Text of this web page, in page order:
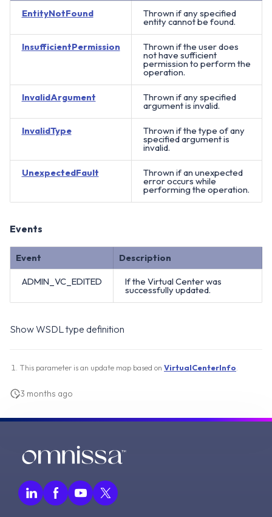
EntityNotFound Thrown if any specified
entity cannot be found.
InsufficientPermission Thrown if the user does
not have sufficient
permission to perform the
operation.
InvalidArgument Thrown if any specified
argument is invalid.
InvalidType Thrown if the type of any
specified argument is
invalid.
UnexpectedFault Thrown if an unexpected
error occurs while
performing the operation.
Events
Event Description
ADMIN_VC_EDITED If the Virtual Center was
successfully updated.
Show WSDL type definition
This parameter is an update map based on VirtualCenterInfo.
3 months ago